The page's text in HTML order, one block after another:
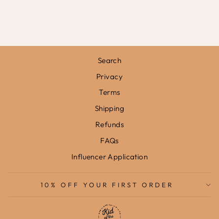
Search
Privacy
Terms
Shipping
Refunds
FAQs
Influencer Application
10% OFF YOUR FIRST ORDER